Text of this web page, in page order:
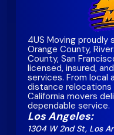
4US Moving proudly
Orange County,
County, San
licensed, insured,
services. From
distance
California movers
dependable service.
Los Angeles:
1304 W 2nd St, Los